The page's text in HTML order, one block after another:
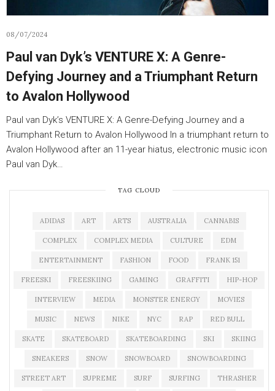
08/07/2024
Paul van Dyk’s VENTURE X: A Genre-
Defying Journey and a Triumphant Return
to Avalon Hollywood
Paul van Dyk’s VENTURE X: A Genre-Defying Journey and a
Triumphant Return to Avalon Hollywood In a triumphant return to
Avalon Hollywood after an 11-year hiatus, electronic music icon
Paul van Dyk…
TAG CLOUD
ADIDAS ART ARTS AUSTRALIA CANNABIS
COMPLEX COMPLEX MEDIA CULTURE EDM
ENTERTAINMENT FASHION FOOD FRANK 151
FREESKI FREESKIING GAMING GRAFFITI HIP-HOP
INTERVIEW MEDIA MONSTER ENERGY MOVIES
MUSIC NEWS NIKE NYC RAP RED BULL
SKATE SKATEBOARD SKATEBOARDING SKI SKIING
SNEAKERS SNOW SNOWBOARD SNOWBOARDING
STREET ART SUPREME SURF SURFING THRASHER